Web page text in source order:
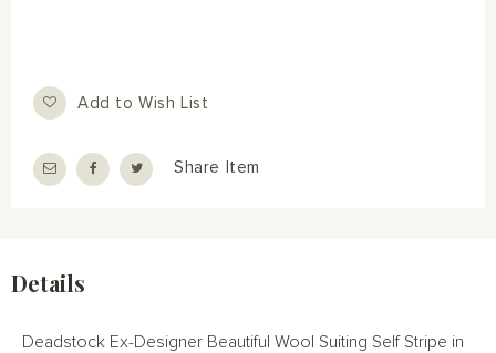
Add to Wish List
Share Item
Details
Deadstock Ex-Designer Beautiful Wool Suiting Self Stripe in